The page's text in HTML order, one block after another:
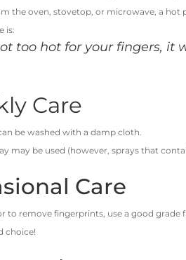
the oven, stovetop, or microwave, a hot
is:
too hot for your fingers, it
Care
be washed with a damp cloth.
may be used (however, sprays that
Care
to remove fingerprints, use a good grade
choice!